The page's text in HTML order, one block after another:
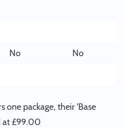
No
No
one package, their 'Base
at £99.00